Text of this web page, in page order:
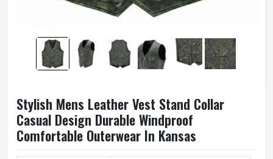
Stylish Mens Leather Vest Stand Collar
Casual Design Durable Windproof
Comfortable Outerwear In Kansas